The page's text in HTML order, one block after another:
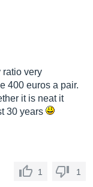
ratio very
400 euros a pair.
it is neat it
30 years
1 1